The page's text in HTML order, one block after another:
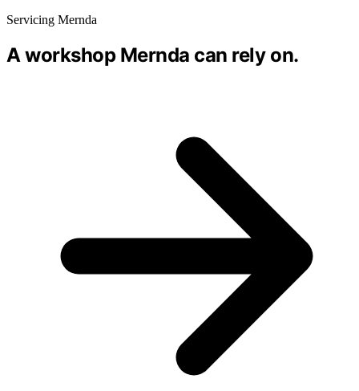
Servicing Mernda
A workshop Mernda can rely on.